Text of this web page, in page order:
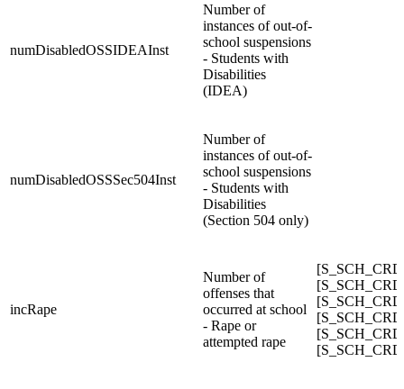
numDisabledOSSIDEAInst
Number of
instances of out-of-
school suspensions
- Students with
Disabilities
(IDEA)
numDisabledOSSSec504Inst
Number of
instances of out-of-
school suspensions
- Students with
Disabilities
(Section 504 only)
incRape
Number of
offenses that
occurred at school
- Rape or
attempted rape